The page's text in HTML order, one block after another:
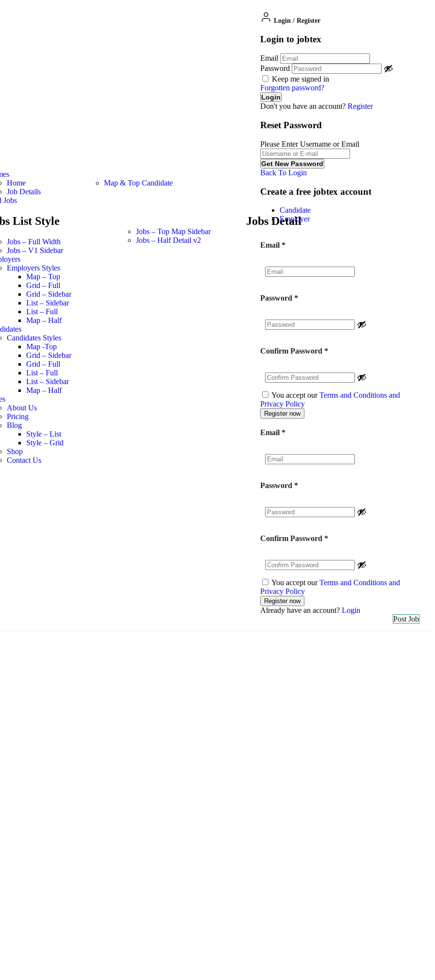
Home
Job Details
Map & Top Candidate
Jobs
List Style
Jobs – Full Width
Jobs – V1 Sidebar
Jobs – Top Map Sidebar
Jobs – Half Detail v2
Jobs Detail
Employers Styles
Map – Top
Grid – Full
Grid – Sidebar
List – Sidebar
List – Full
Map – Half
Candidates Styles
Map -Top
Grid – Sidebar
Grid – Full
List – Full
List – Sidebar
Map – Half
About Us
Pricing
Blog
Style – List
Style – Grid
Shop
Contact Us
Login / Register
Login to jobtex
Email
Password
Keep me signed in
Forgotten password?
Don't you have an account? Register
Reset Password
Please Enter Username or Email
Back To Login
Create a free jobtex account
Candidate
Employer
Email *
Password *
Confirm Password *
You accept ourTerms and Conditions and
Privacy Policy
Email *
Password *
Confirm Password *
You accept ourTerms and Conditions and
Privacy Policy
Already have an account? Login
Post Job